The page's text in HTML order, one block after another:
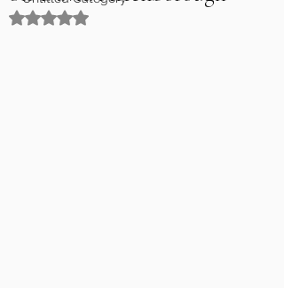
Rated NaN out of 5 stars.